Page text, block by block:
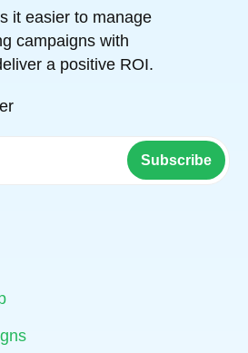
it easier to manage
campaigns with
a positive ROI.
Subscribe